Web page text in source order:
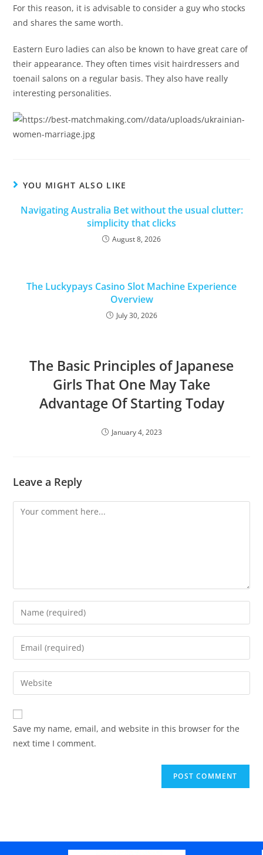
For this reason, it is advisable to consider a guy who stocks
and shares the same worth.
Eastern Euro ladies can also be known to have great care of
their appearance. They often times visit hairdressers and
toenail salons on a regular basis. They also have really
interesting personalities.
YOU MIGHT ALSO LIKE
Navigating Australia Bet without the usual clutter:
simplicity that clicks
August 8, 2026
The Luckypays Casino Slot Machine Experience
Overview
July 30, 2026
The Basic Principles of Japanese
Girls That One May Take
Advantage Of Starting Today
January 4, 2023
Leave a Reply
Save my name, email, and website in this browser for the
next time I comment.